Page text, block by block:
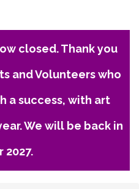
closed. Thank you
and Volunteers who
a success, with art
We will be back in
2027.